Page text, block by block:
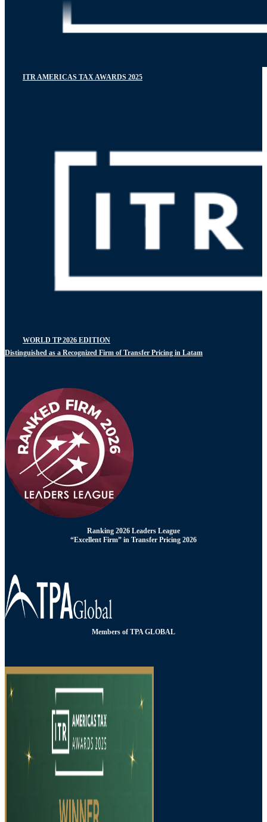
ITR AMERICAS TAX AWARDS 2025
WORLD TP 2026 EDITION
Distinguished as a Recognized Firm of Transfer Pricing in Latam
Ranking 2026 Leaders League
“Excellent Firm” in Transfer Pricing 2026
Members of TPA GLOBAL